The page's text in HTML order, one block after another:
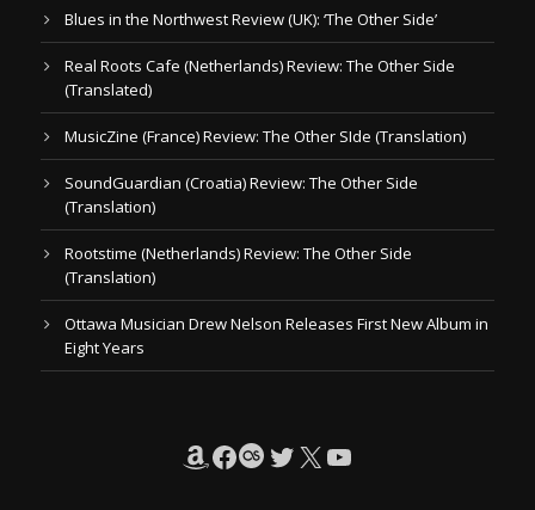
Blues in the Northwest Review (UK): ‘The Other Side’
Real Roots Cafe (Netherlands) Review: The Other Side
(Translated)
MusicZine (France) Review: The Other SIde (Translation)
SoundGuardian (Croatia) Review: The Other Side
(Translation)
Rootstime (Netherlands) Review: The Other Side
(Translation)
Ottawa Musician Drew Nelson Releases First New Album in
Eight Years
Amazon
Facebook
Last.fm
Twitter
X YouTube